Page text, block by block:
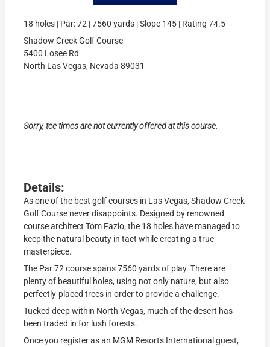
18 holes | Par: 72 | 7560 yards | Slope 145 | Rating 74.5
Shadow Creek Golf Course
5400 Losee Rd
North Las Vegas, Nevada 89031
Sorry, tee times are not currently offered at this course.
Details:
As one of the best golf courses in Las Vegas, Shadow Creek
Golf Course never disappoints. Designed by renowned
course architect Tom Fazio, the 18 holes have managed to
keep the natural beauty in tact while creating a true
masterpiece.
The Par 72 course spans 7560 yards of play. There are
plenty of beautiful holes, using not only nature, but also
perfectly-placed trees in order to provide a challenge.
Tucked deep within North Vegas, much of the desert has
been traded in for lush forests.
Once you register as an MGM Resorts International guest,